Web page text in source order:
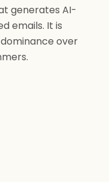
generates AI-
emails. It is
over